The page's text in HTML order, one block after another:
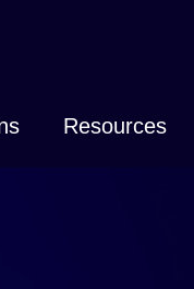
Resources